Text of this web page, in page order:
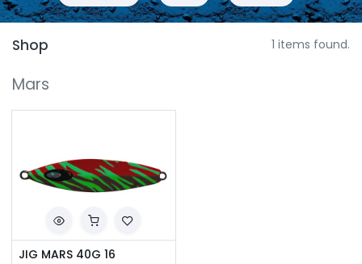
Shop 1 items found.
Mars
JIG MARS 40G 16